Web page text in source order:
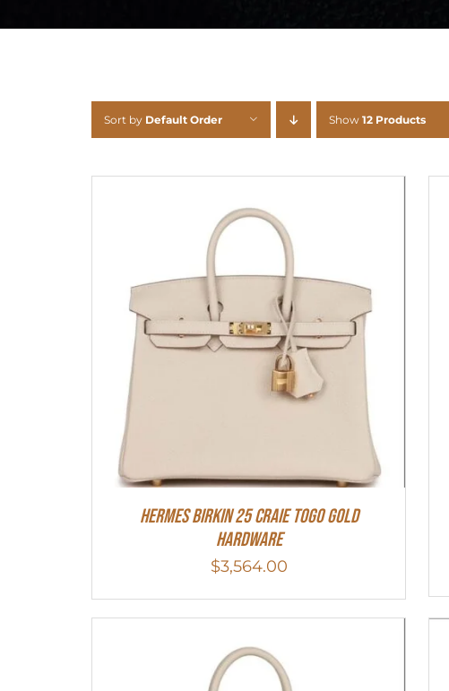
Sort by Default Order Show 12 Products
Hermes Birkin 25 Craie Togo Gold
Hardware
$3,564.00